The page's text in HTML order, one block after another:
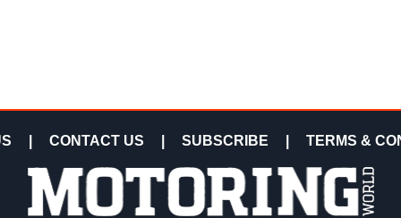
CONTACT US SUBSCRIBE TERMS &